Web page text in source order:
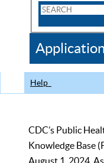
Search
CDC
Help
CDC’s Public
Knowledge Base
August 1, 2024.